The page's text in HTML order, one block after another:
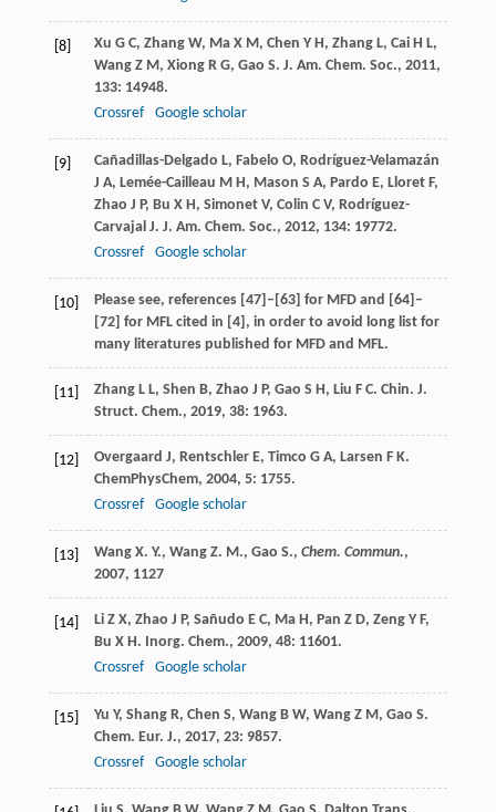
[8] Xu G C, Zhang W, Ma X M, Chen Y H, Zhang L, Cai H L,
Wang Z M, Xiong R G, Gao S. J. Am. Chem. Soc., 2011,
133: 14948.
Crossref
Google scholar
[9] Cañadillas-Delgado L, Fabelo O, Rodríguez-Velamazán
J A, Lemée-Cailleau M H, Mason S A, Pardo E, Lloret F,
Zhao J P, Bu X H, Simonet V, Colin C V, Rodríguez-
Carvajal J. J. Am. Chem. Soc., 2012, 134: 19772.
Crossref
Google scholar
[10]
Please see, references [47]–[63] for MFD and [64]–
[72] for MFL cited in [4], in order to avoid long list for
many literatures published for MFD and MFL.
[11] Zhang L L, Shen B, Zhao J P, Gao S H, Liu F C. Chin. J.
Struct. Chem., 2019, 38: 1963.
[12] Overgaard J, Rentschler E, Timco G A, Larsen F K.
ChemPhysChem, 2004, 5: 1755.
Crossref
Google scholar
[13] Wang X. Y., Wang Z. M., Gao S., Chem. Commun.,
2007, 1127
[14] Li Z X, Zhao J P, Sañudo E C, Ma H, Pan Z D, Zeng Y F,
Bu X H. Inorg. Chem., 2009, 48: 11601.
Crossref
Google scholar
[15] Yu Y, Shang R, Chen S, Wang B W, Wang Z M, Gao S.
Chem. Eur. J., 2017, 23: 9857.
Crossref
Google scholar